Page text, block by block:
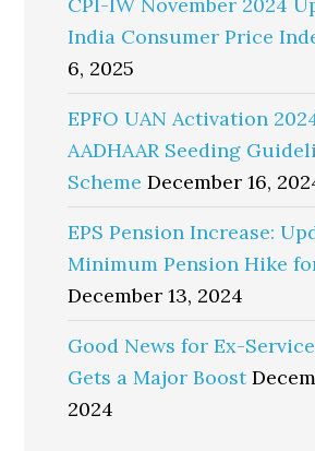
India Consumer Price
6, 2025
EPFO UAN Activation
AADHAAR Seeding
Scheme December 16,
EPS Pension Increase:
Minimum Pension Hike
December 13, 2024
Good News for Ex-
Gets a Major Boost
2024